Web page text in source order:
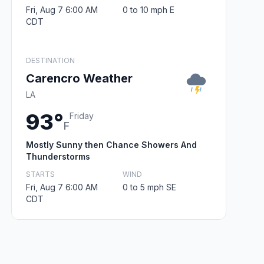
Fri, Aug 7 6:00 AM
CDT
0 to 10 mph E
DESTINATION
Carencro Weather
LA
93°F
Friday
Mostly Sunny then Chance Showers And
Thunderstorms
STARTS
Fri, Aug 7 6:00 AM
CDT
WIND
0 to 5 mph SE